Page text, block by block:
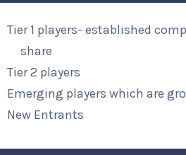
Tier 1 players- established
share
Tier 2 players
Emerging players which are
New Entrants